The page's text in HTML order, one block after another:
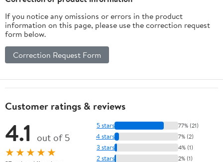
If you notice any omissions or errors in the product
information on this page, please use the correction request
form below.
Correction Request Form
Customer ratings & reviews
4.1 out of 5
★★★★★
5 stars 77% (21)
4 stars 7% (2)
3 stars 4% (1)
2 stars 2% (1)